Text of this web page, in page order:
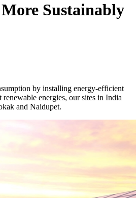
Sustainably
by installing energy-efficient
energies, our sites in India
and Naidupet.